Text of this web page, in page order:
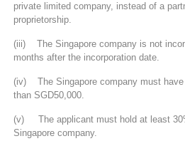
private limited company, instead of a
proprietorship.
(iii) The Singapore company is not
months after the incorporation date.
(iv) The Singapore company must have
than SGD50,000.
(v) The applicant must hold at least
Singapore company.